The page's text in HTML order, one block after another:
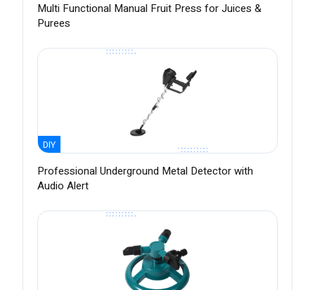
Multi Functional Manual Fruit Press for Juices &
Purees
DIY
Professional Underground Metal Detector with
Audio Alert